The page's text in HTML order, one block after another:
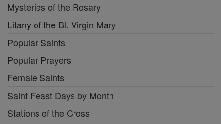
Mysteries of the Rosary
Litany of the Bl. Virgin Mary
Popular Saints
Popular Prayers
Female Saints
Saint Feast Days by Month
Stations of the Cross